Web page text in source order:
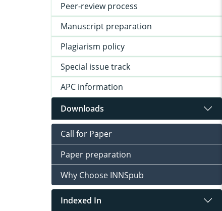
Peer-review process
Manuscript preparation
Plagiarism policy
Special issue track
APC information
Downloads
Call for Paper
Paper preparation
Why Choose INNSpub
Indexed In